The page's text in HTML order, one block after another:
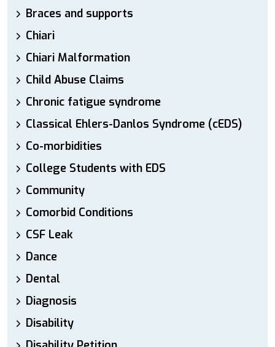
Braces and supports
Chiari
Chiari Malformation
Child Abuse Claims
Chronic fatigue syndrome
Classical Ehlers-Danlos Syndrome (cEDS)
Co-morbidities
College Students with EDS
Community
Comorbid Conditions
CSF Leak
Dance
Dental
Diagnosis
Disability